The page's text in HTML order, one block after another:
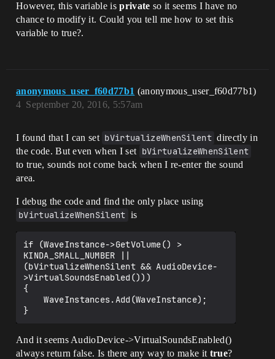
However, this variable isprivate so it seems I have no
chance to modify it. Could you tell me how to set this
variable to true?.
anonymous_user_f60d77b1 (anonymous_user_f60d77b1)
September 20, 2016, 5:57am
4
I found that I can set bVirtualizeWhenSilent directly in
the code. But even when I set bVirtualizeWhenSilent
to true, sounds not come back when I re-enter the sound
area.
I debug the code and find the only place using
bVirtualizeWhenSilent is
if (WaveInstance->GetVolume() >
KINDA_SMALL_NUMBER ||
(bVirtualizeWhenSilent && AudioDevice-
>VirtualSoundsEnabled()))
{
    WaveInstances.Add(WaveInstance);
And it seems AudioDevice->VirtualSoundsEnabled()
always return false. Is there any way to make it true?